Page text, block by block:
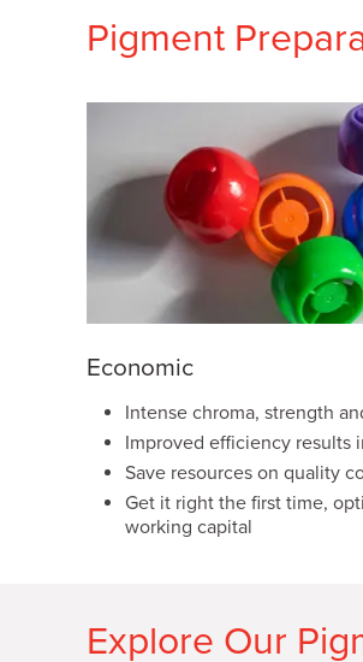
Pigment
Economic
Intense chroma, strength
Improved efficiency results
Save resources on quality
Get it right the first time,
working capital
Explore Our